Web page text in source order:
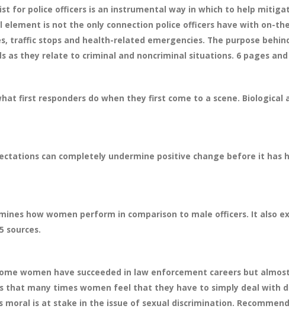
for police officers is an instrumental way in which to help
is not the only connection police officers have with on-
traffic stops and health-related emergencies. The purpose
they relate to criminal and noncriminal situations. 6 pages and
first responders do when they first come to a scene. Biological
can completely undermine positive change before it has
how women perform in comparison to male officers. It also
sources.
women have succeeded in law enforcement careers but
that many times women feel that they have to simply deal with
is at stake in the issue of sexual discrimination.